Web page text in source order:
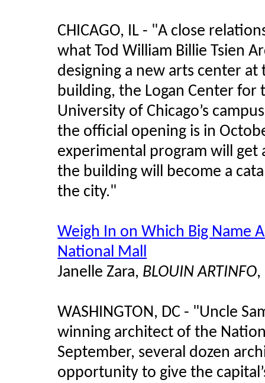
CHICAGO, IL - "A close
what Tod William Billie Tsien
designing a new arts center
building, the Logan Center for
University of Chicago’s
the official opening is in
experimental program will
the building will become a
the city."
Weigh In on Which Big Name
National Mall
Janelle Zara, BLOUIN ARTINFO,
WASHINGTON, DC - "Uncle
winning architect of the
September, several dozen
opportunity to give the